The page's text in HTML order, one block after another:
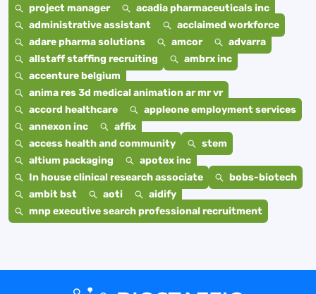
project manager
acadia pharmaceuticals inc
administrative assistant
acclaimed workforce
adare pharma solutions
amcor
advarra
allstaff staffing recruiting
ambrx inc
accenture belgium
anima res 3d medical animation ar mr vr
accord healthcare
appleone employment services
annexon inc
affix
access health and community
stem
altium packaging
apotex inc
In house clinical research associate
bobs-biotech
ambit bst
aoti
aidify
mnp executive search professional recruitment